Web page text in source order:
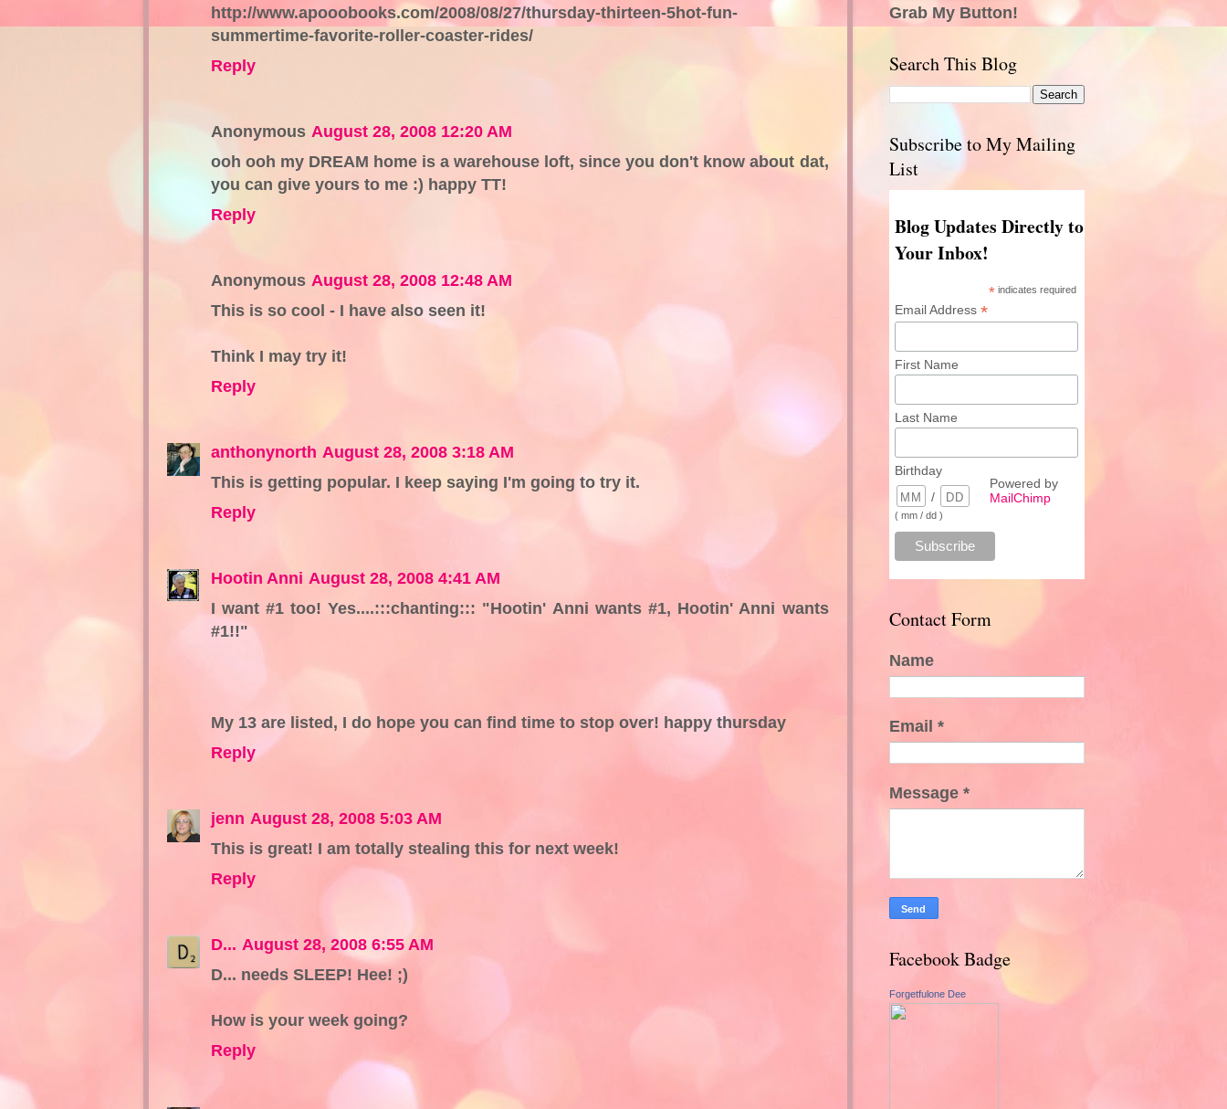
http://www.apooobooks.com/2008/08/27/thursday-thirteen-5hot-fun-
summertime-favorite-roller-coaster-rides/
Reply
Anonymous August 28, 2008 12:20 AM
ooh ooh my DREAM home is a warehouse loft, since you don't know about dat,
you can give yours to me :) happy TT!
Reply
Anonymous August 28, 2008 12:48 AM
This is so cool - I have also seen it!
Think I may try it!
Reply
anthonynorth August 28, 2008 3:18 AM
This is getting popular. I keep saying I'm going to try it.
Reply
Hootin Anni August 28, 2008 4:41 AM
I want #1 too! Yes....:::chanting::: "Hootin' Anni wants #1, Hootin' Anni wants
#1!!"
My 13 are listed, I do hope you can find time to stop over! happy thursday
Reply
jenn August 28, 2008 5:03 AM
This is great! I am totally stealing this for next week!
Reply
D... August 28, 2008 6:55 AM
D... needs SLEEP! Hee! ;)
How is your week going?
Reply
Grab My Button!
Search This Blog
Subscribe to My Mailing
List
Blog Updates Directly to
Your Inbox!
* indicates required
Email Address *
First Name
Last Name
Birthday
/
( mm / dd )
Powered by
MailChimp
Contact Form
Name
Email *
Message *
Facebook Badge
Forgetfulone Dee